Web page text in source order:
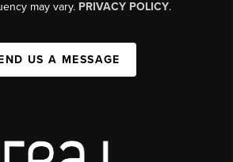
may vary. PRIVACY POLICY.
US A MESSAGE